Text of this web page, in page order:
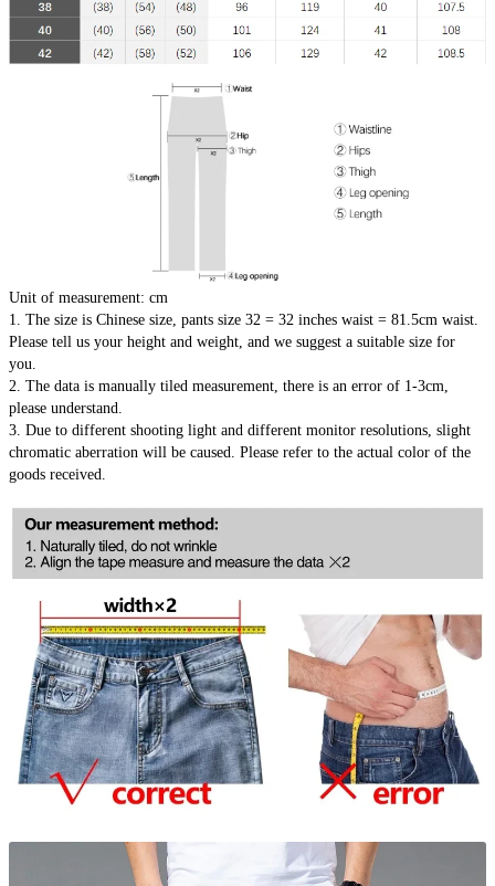
Unit of measurement: cm
1. The size is Chinese size, pants size 32 = 32 inches waist = 81.5cm waist.
Please tell us your height and weight, and we suggest a suitable size for
you.
2. The data is manually tiled measurement, there is an error of 1-3cm,
please understand.
3. Due to different shooting light and different monitor resolutions, slight
chromatic aberration will be caused. Please refer to the actual color of the
goods received.